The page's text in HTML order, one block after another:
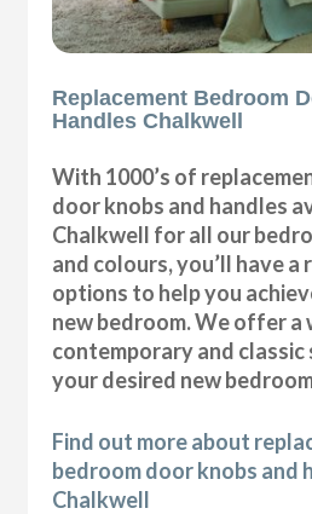
Replacement Bedroom
Handles Chalkwell
With 1000’s of
door knobs and handles
Chalkwell for all our
and colours, you’ll have a
options to help you
new bedroom. We offer a
contemporary and
your desired new
Find out more about
bedroom door knobs and
Chalkwell